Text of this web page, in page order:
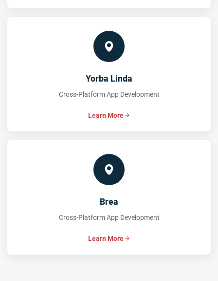
Yorba Linda
Cross-Platform App Development
Learn More
Brea
Cross-Platform App Development
Learn More